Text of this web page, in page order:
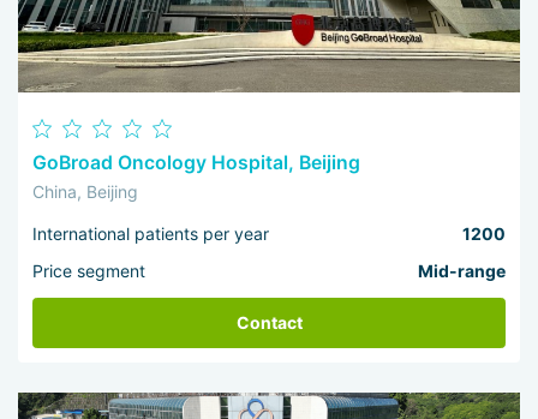
GoBroad Oncology Hospital, Beijing
China, Beijing
International patients per year
1200
Price segment
Mid-range
Contact